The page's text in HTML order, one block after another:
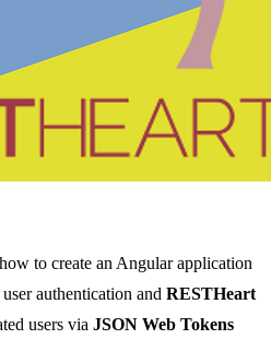
to create an Angular application
authentication and RESTHeart
users via JSON Web Tokens